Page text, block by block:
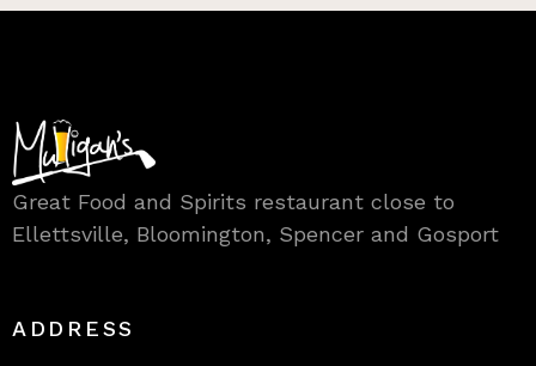
Great Food and Spirits restaurant close to
Ellettsville, Bloomington, Spencer and Gosport
ADDRESS